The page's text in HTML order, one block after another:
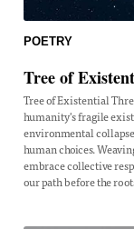
POETRY
Tree of
Tree of Existential
humanity's fragile
environmental
human choices.
embrace collective
our path before the